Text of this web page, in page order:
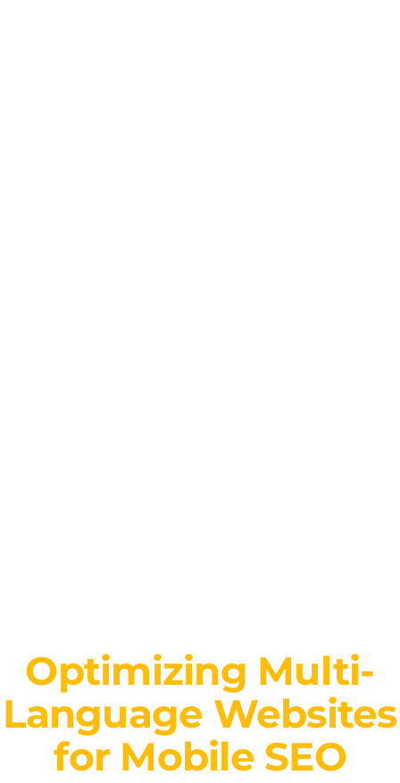
Optimizing Multi-
Language Websites
for Mobile SEO